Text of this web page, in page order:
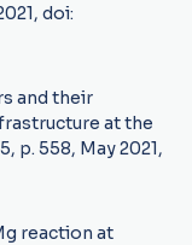
doi:
and their
at the
p. 558, May 2021,
reaction at